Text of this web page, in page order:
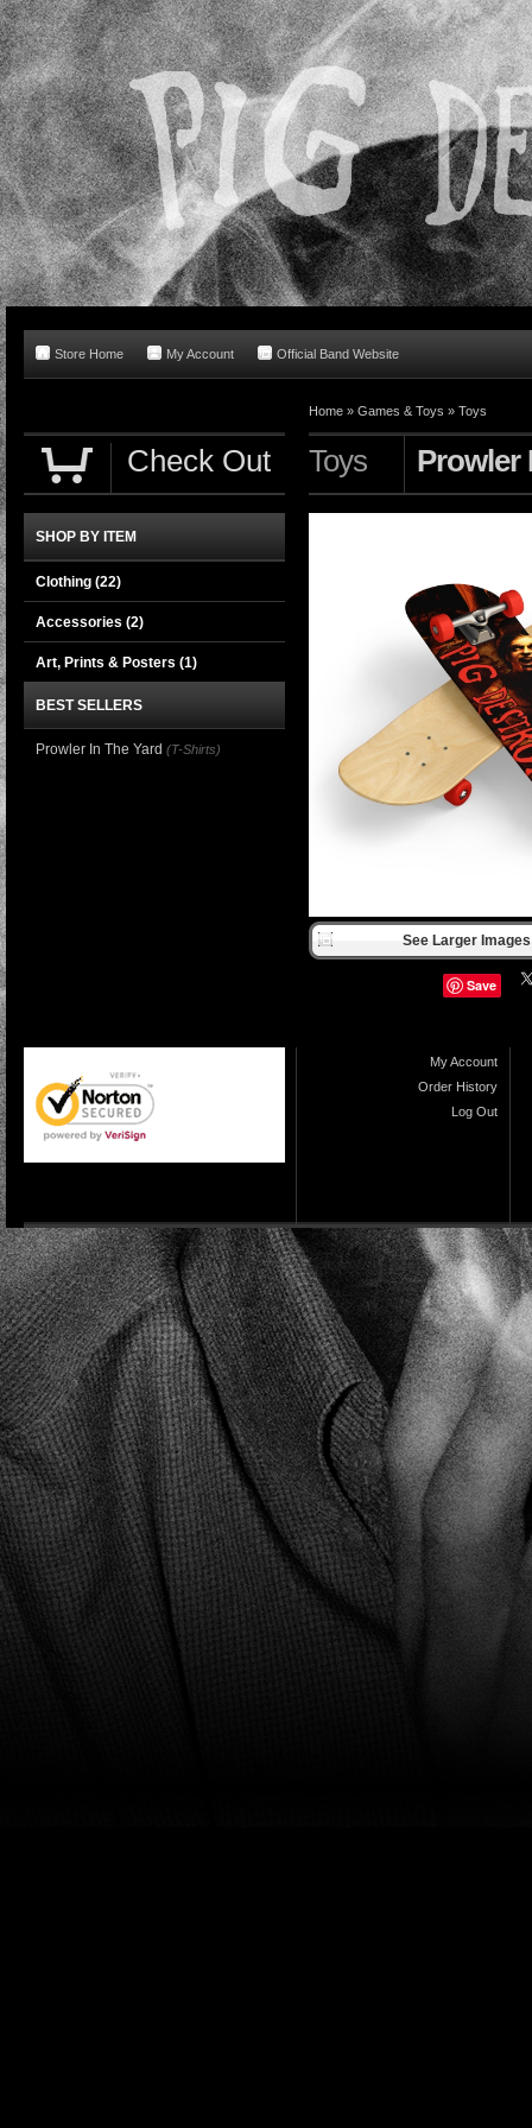
Store Home My Account Official Band Website
Home » Games & Toys » Toys
Toys Prowler
See Larger
Save
Check Out
SHOP BY ITEM
Clothing (22)
Accessories (2)
Art, Prints & Posters (1)
BEST SELLERS
Prowler In The Yard (T-Shirts)
My Account
Order History
Log Out